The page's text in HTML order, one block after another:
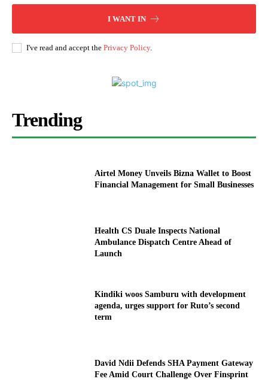
I WANT IN
I've read and accept the Privacy Policy.
Trending
Airtel Money Unveils Bizna Wallet to Boost
Financial Management for Small Businesses
Health CS Duale Inspects National
Ambulance Dispatch Centre Ahead of
Launch
Kindiki woos Samburu with development
agenda, urges support for Ruto’s second
term
David Ndii Defends SHA Payment Gateway
Fee Amid Court Challenge Over Finsprint